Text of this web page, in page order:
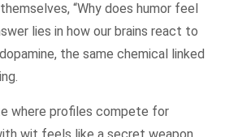
“Why does humor feel
lies in how our brains react to
the same chemical linked
where profiles compete for